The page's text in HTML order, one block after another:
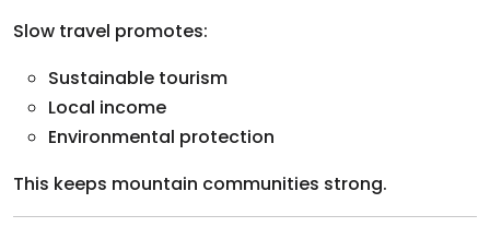
Slow travel promotes:
Sustainable tourism
Local income
Environmental protection
This keeps mountain communities strong.